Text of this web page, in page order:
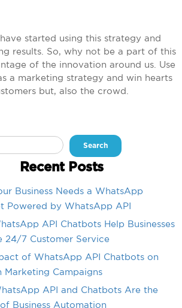
started using this strategy and
results. So, why not be a part of this
of the innovation around us. Use
a marketing strategy and win hearts
but, also the crowd.
Recent Posts
Business Needs a WhatsApp
Powered by WhatsApp API
API Chatbots Help Businesses
24/7 Customer Service
of WhatsApp API Chatbots on
Marketing Campaigns
API and Chatbots Are the
Business Automation